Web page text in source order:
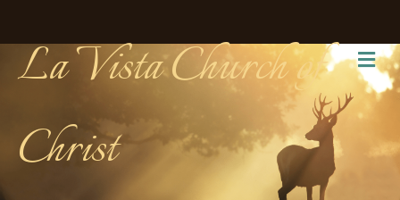
La Vista Church of
Christ